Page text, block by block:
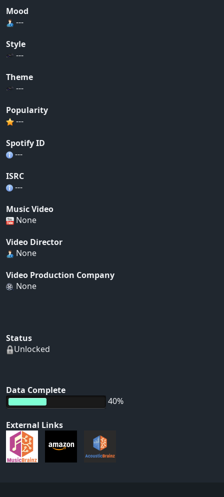
Mood
---
Style
---
Theme
---
Popularity
---
Spotify ID
---
ISRC
---
Music Video
None
Video Director
None
Video Production Company
None
Status
Unlocked
Data Complete
40%
External Links